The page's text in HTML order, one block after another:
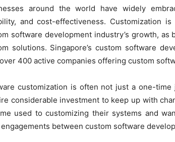
around the world have widely
and cost-effectiveness. Customization
software development industry’s growth, as
solutions. Singapore’s custom software
400 active companies offering custom
customization is often not just a one-
considerable investment to keep up with
used to customizing their systems and
between custom software